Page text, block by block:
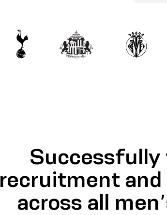
recruitment and
across all